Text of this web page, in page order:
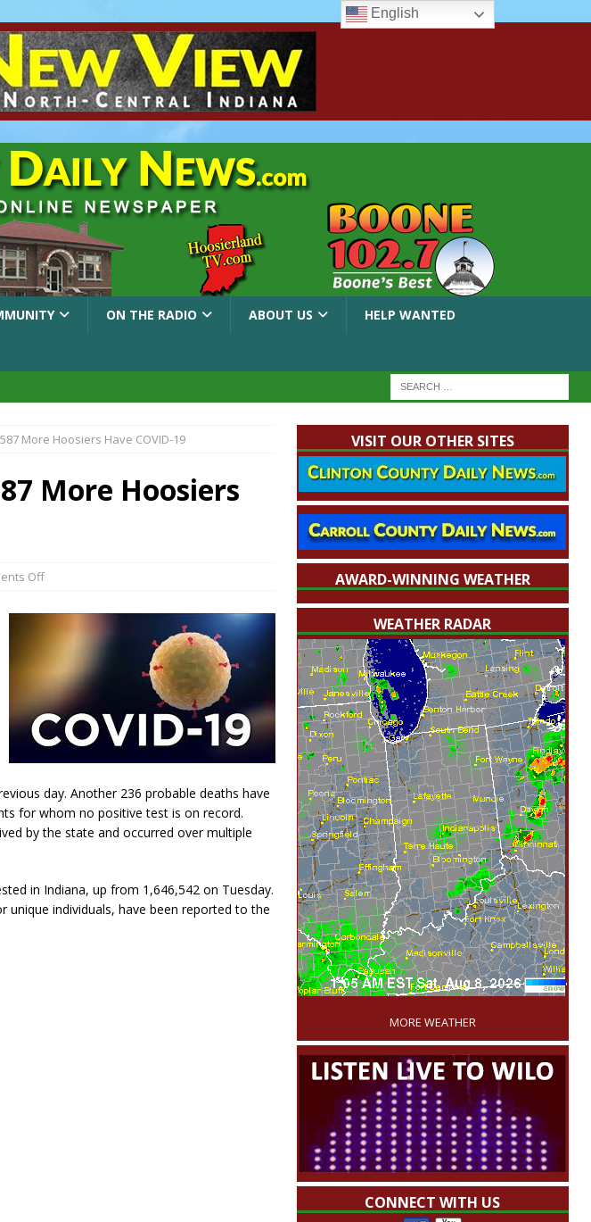
ON THE RADIO ABOUT US HELP WANTED
& The Midnights and Indy
More Hoosiers Have COVID-19
More Hoosiers
Off
day. Another 236 probable deaths have
for whom no positive test is on record.
by the state and occurred over multiple
in Indiana, up from 1,646,542 on Tuesday.
individuals, have been reported to the
VISIT OUR OTHER SITES
AWARD-WINNING WEATHER
WEATHER RADAR
'
MORE WEATHER
CONNECT WITH US
English